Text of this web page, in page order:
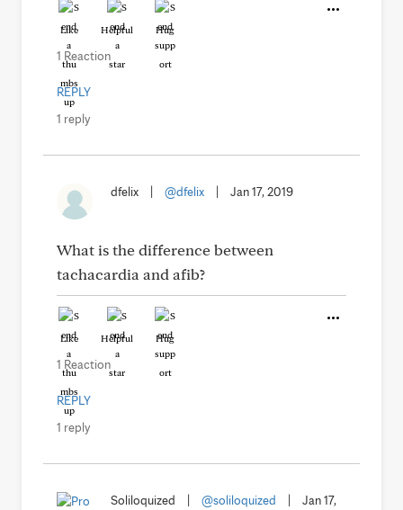
Like Helpful Hug
1 Reaction
REPLY
1 reply
dfelix @dfelix Jan 17, 2019
What is the difference between
tachacardia and afib?
Like Helpful Hug
1 Reaction
REPLY
1 reply
Soliloquized @soliloquized
Jan 17,